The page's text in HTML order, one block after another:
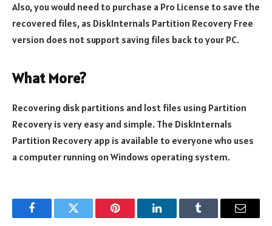
Also, you would need to purchase a Pro License to save the
recovered files, as DiskInternals Partition Recovery Free
version does not support saving files back to your PC.
What More?
Recovering disk partitions and lost files using Partition
Recovery is very easy and simple. The DiskInternals
Partition Recovery app is available to everyone who uses
a computer running on Windows operating system.
FacebookTwitter Pinterest LinkedInTumblr Email